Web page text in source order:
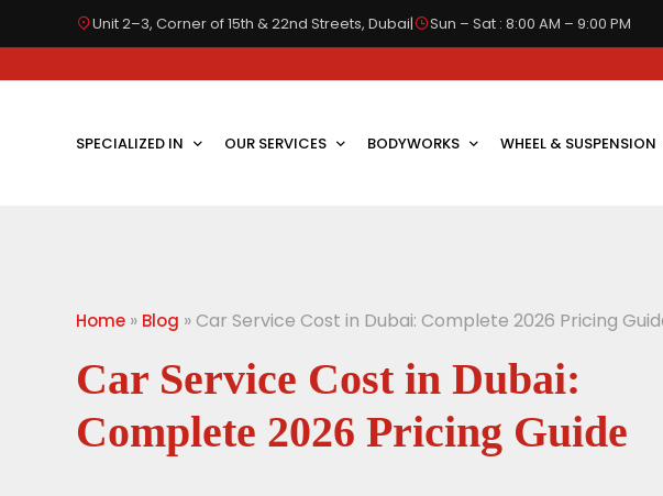
Unit 2–3, Corner of 15th & 22nd Streets, Dubai| Sun – Sat : 8:00 AM – 9:00 PM
SPECIALIZED IN OUR SERVICES BODYWORKS WHEEL & SUSPENSION
Home » Blog »Car Service Cost in Dubai: Complete 2026 Pricing
Car Service Cost in Dubai:
Complete 2026 Pricing Guide